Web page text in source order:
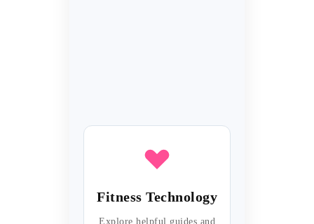
Fitness Technology
Explore helpful guides and